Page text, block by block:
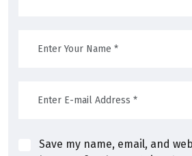
Save my name, email, and